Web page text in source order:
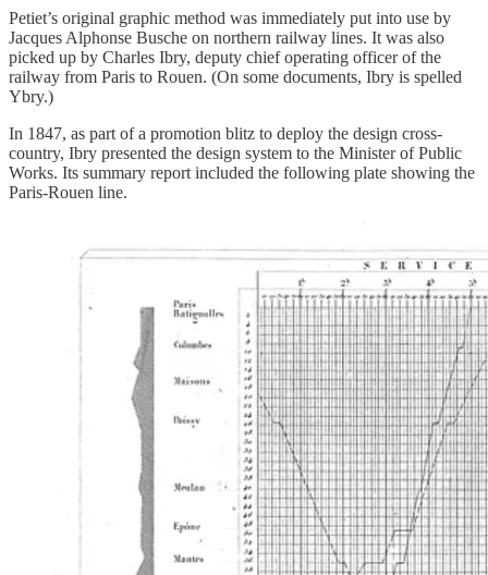
Petiet’s original graphic method was immediately put into use by
Jacques Alphonse Busche on northern railway lines. It was also
picked up by Charles Ibry, deputy chief operating officer of the
railway from Paris to Rouen. (On some documents, Ibry is spelled
Ybry.)
In 1847, as part of a promotion blitz to deploy the design cross-
country, Ibry presented the design system to the Minister of Public
Works. Its summary report included the following plate showing the
Paris-Rouen line.